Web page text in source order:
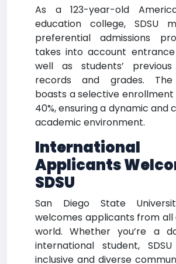
As a 123-year-old
education college, SDSU
preferential admissions
takes into account entrance
well as students’
records and grades. The
boasts a selective
40%, ensuring a dynamic and
academic environment.
International
Applicants
SDSU
San Diego State
welcomes applicants from all
world. Whether you’re a
international student,
inclusive and diverse